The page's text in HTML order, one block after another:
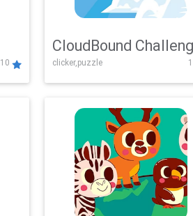
10
CloudBound
clicker,puzzle